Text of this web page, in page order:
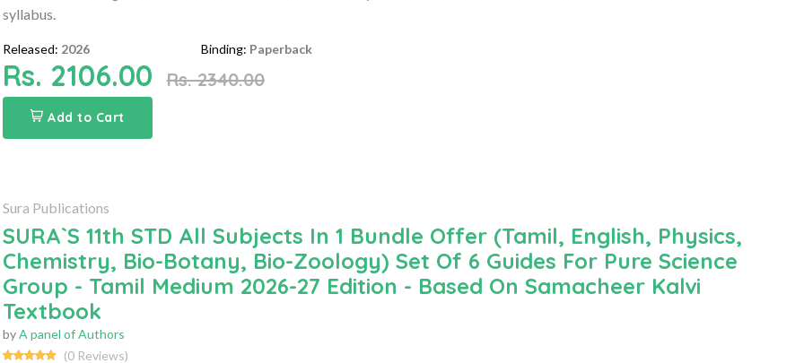
syllabus.
Released: 2026 Binding: Paperback
Rs. 2106.00 Rs. 2340.00
Add to Cart
Sura Publications
SURA`S 11th STD All Subjects In 1 Bundle Offer (Tamil, English, Physics,
Chemistry, Bio-Botany, Bio-Zoology) Set Of 6 Guides For Pure Science
Group - Tamil Medium 2026-27 Edition - Based On Samacheer Kalvi
Textbook
byA panel of Authors
(0 Reviews)